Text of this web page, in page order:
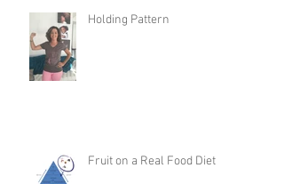
Holding Pattern
Fruit on a Real Food Diet